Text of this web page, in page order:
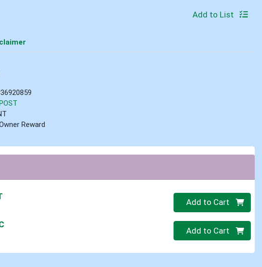
Add to List
Reward
Quantity 0
Add to Cart
Quantity 0
Add to Cart